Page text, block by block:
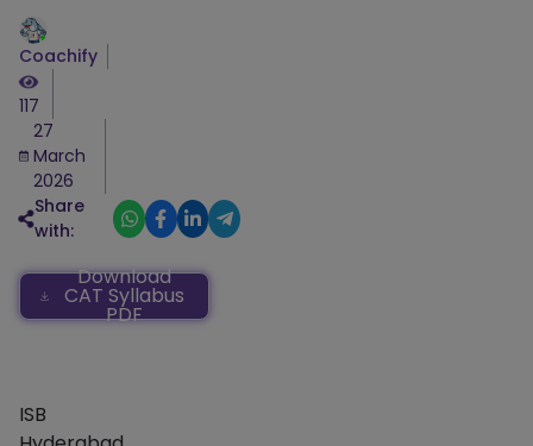
Coachify
117
27
March
2026
Share
with:
Download
CAT Syllabus
PDF
ISB